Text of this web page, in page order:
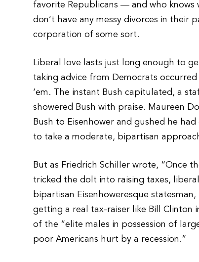
favorite Republicans — and who knows
don’t have any messy divorces in their
corporation of some sort.
Liberal love lasts just long enough to
taking advice from Democrats
‘em. The instant Bush capitulated, a
showered Bush with praise. Maureen
Bush to Eisenhower and gushed he
to take a moderate, bipartisan
But as Friedrich Schiller wrote, “Once
tricked the dolt into raising taxes,
bipartisan Eisenhoweresque
getting a real tax-raiser like Bill Clinton
of the “elite males in possession of
poor Americans hurt by a recession.”